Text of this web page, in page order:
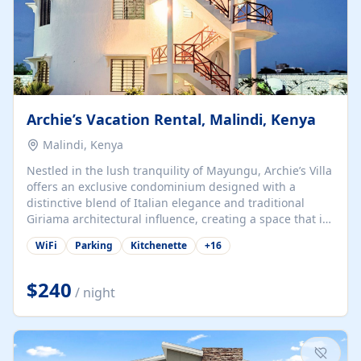
Archie’s Vacation Rental, Malindi, Kenya
Malindi, Kenya
Nestled in the lush tranquility of Mayungu, Archie’s Villa
offers an exclusive condominium designed with a
distinctive blend of Italian elegance and traditional
Giriama architectural influence, creating a space that is
both refined and deeply rooted in coastal heritage. The
villa comprises two elegant guest suites—one on the
spacious en-suite bedrooms, a stylish lounge, a dining
and work area, and a fully equipped kitchenette. Guests
may choose to book the entire villa or reserve a single
suite for a more private and tailored. Iconic natural,
marine, and cultural attractions: 1. Malindi...
WiFi Parking Kitchenette +16
$240 / night